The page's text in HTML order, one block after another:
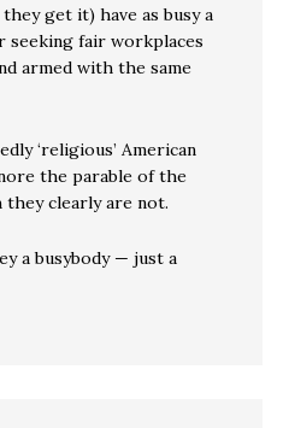
get it) have as busy a
seeking fair workplaces
armed with the same
‘religious’ American
the parable of the
they clearly are not.
a busybody — just a